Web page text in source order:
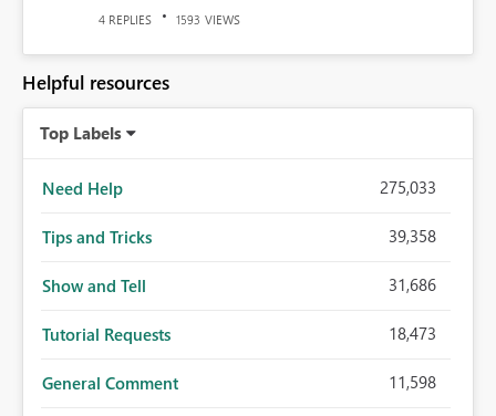
4 REPLIES 1593 VIEWS
Helpful resources
Top Labels
Need Help 275,033
Tips and Tricks 39,358
Show and Tell 31,686
Tutorial Requests 18,473
General Comment 11,598